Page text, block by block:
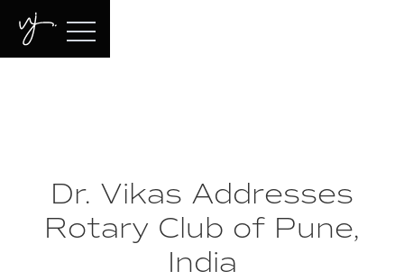
Dr. Vikas Addresses
Rotary Club of Pune,
India